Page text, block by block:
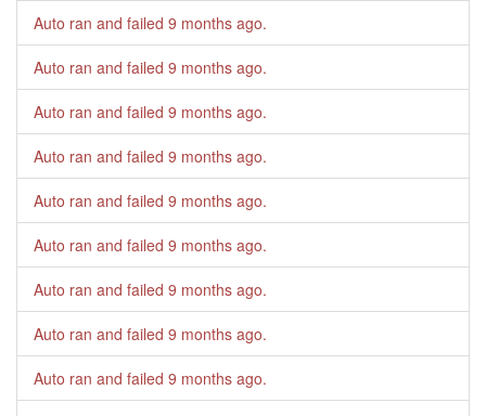
Auto ran and failed 9 months ago.
Auto ran and failed 9 months ago.
Auto ran and failed 9 months ago.
Auto ran and failed 9 months ago.
Auto ran and failed 9 months ago.
Auto ran and failed 9 months ago.
Auto ran and failed 9 months ago.
Auto ran and failed 9 months ago.
Auto ran and failed 9 months ago.